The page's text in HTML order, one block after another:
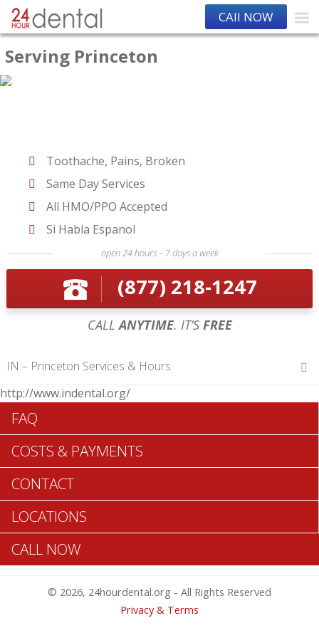
CAll NOW
Serving Princeton
Toothache, Pains, Broken
Same Day Services
All HMO/PPO Accepted
Si Habla Espanol
open 24 hours – 7 days a week
(877) 218-1247
CALLANYTIME. IT’SFREE
IN – Princeton Services & Hours
Hours of Operations
Monday 12 am – 12 am
Tuesday 12 am – 12 am
Wednesday 12 am – 12 am
Thursday 12 am – 12 am
Friday 12 am – 12 am
Saturday 12 am – 12 am
Sunday 12 am – 12 am
Table of Contents
http://www.indental.org/
FAQ
COSTS & PAYMENTS
CONTACT
LOCATIONS
CALL NOW
© 2026, 24hourdental.org - All Rights Reserved
Privacy & Terms